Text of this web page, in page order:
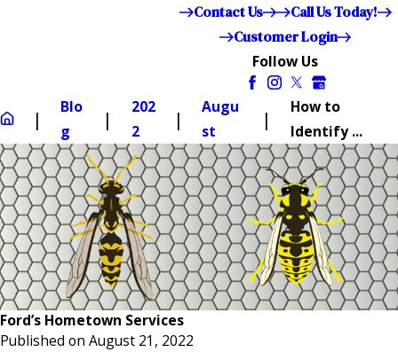
Contact Us
Call Us Today!
Customer Login
Follow Us
Blo
g
202
2
Augu
st
How to
Identify ...
Ford’s Hometown Services
Published on August 21, 2022